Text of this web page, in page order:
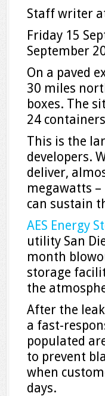
Staff writer
Friday 15
September
On a paved
30 miles
boxes. The
24
This is the
developers.
deliver,
megawatts
can sustain
AES Energy
utility San
month
storage
the
After the
a fast-
populated
to prevent
when
days.